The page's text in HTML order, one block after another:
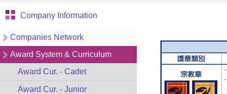
Company Information
Companies Network
Award System & Curriculum
Award Cur. - Cadet
Award Cur. - Junior